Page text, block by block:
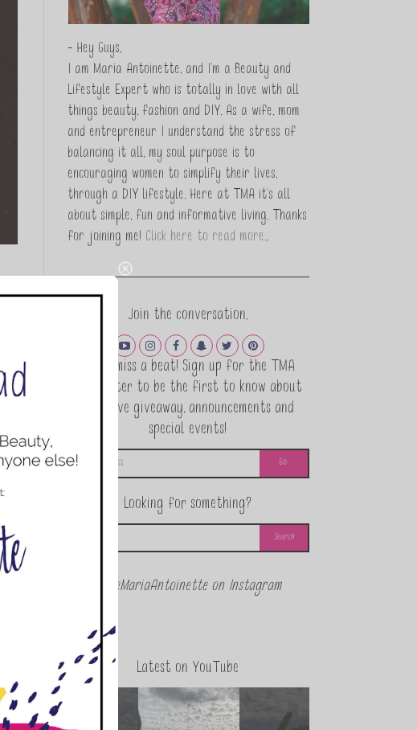
- Hey Guys,
I am Maria Antoinette, and I’m a Beauty and
Lifestyle Expert who is totally in love with all
things beauty, fashion and DIY. As a wife, mom
and entrepreneur I understand the stress of
balancing it all, my soul purpose is to
encouraging women to simplify their lives,
through a DIY lifestyle. Here at TMA it's all
about simple, fun and informative living. Thanks
for joining me! Click here to read more…
Join the conversation.
Never miss a beat! Sign up for the TMA
Newsletter to be the first to know about
exclusive giveaway, announcements and
special events!
Looking for something?
@theMariaAntoinette on Instagram
Latest on YouTube